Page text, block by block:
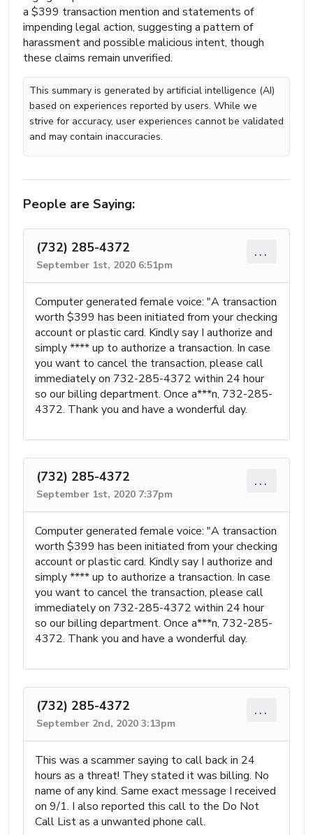
a $399 transaction mention and statements of
impending legal action, suggesting a pattern of
harassment and possible malicious intent, though
these claims remain unverified.
This summary is generated by artificial intelligence (AI)
based on experiences reported by users. While we
strive for accuracy, user experiences cannot be validated
and may contain inaccuracies.
People are Saying:
(732) 285-4372
September 1st, 2020 6:51pm
...
Computer generated female voice: "A transaction
worth $399 has been initiated from your checking
account or plastic card. Kindly say I authorize and
simply **** up to authorize a transaction. In case
you want to cancel the transaction, please call
immediately on 732-285-4372 within 24 hour
so our billing department. Once a***n, 732-285-
4372. Thank you and have a wonderful day.
(732) 285-4372
September 1st, 2020 7:37pm
...
Computer generated female voice: "A transaction
worth $399 has been initiated from your checking
account or plastic card. Kindly say I authorize and
simply **** up to authorize a transaction. In case
you want to cancel the transaction, please call
immediately on 732-285-4372 within 24 hour
so our billing department. Once a***n, 732-285-
4372. Thank you and have a wonderful day.
(732) 285-4372
September 2nd, 2020 3:13pm
...
This was a scammer saying to call back in 24
hours as a threat! They stated it was billing. No
name of any kind. Same exact message I received
on 9/1. I also reported this call to the Do Not
Call List as a unwanted phone call.